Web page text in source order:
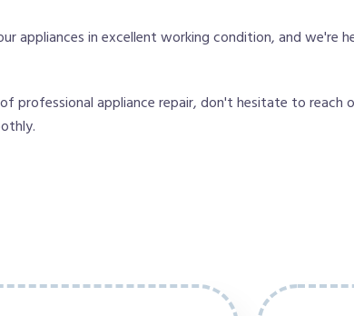
appliances in excellent working condition, and we're
professional appliance repair, don't hesitate to